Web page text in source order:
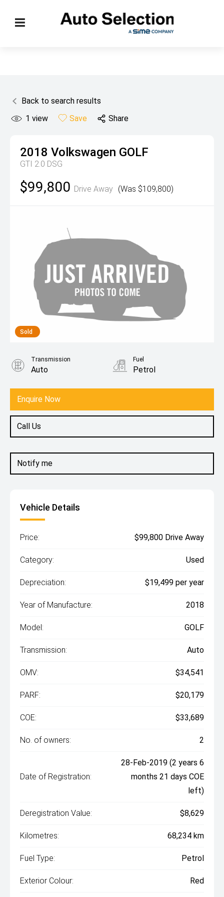
Back to search results
1 view Save Share
2018 Volkswagen GOLF
GTI 2.0 DSG
$99,800 Drive Away (Was $109,800)
Sold
Notify me
Enquire Now
Call Us
Transmission
Auto
Fuel
Petrol
Vehicle Details
Price: $99,800 Drive Away
Category: Used
Depreciation: $19,499 per year
Year of Manufacture: 2018
Model: GOLF
Transmission: Auto
OMV: $34,541
PARF: $20,179
COE: $33,689
No. of owners: 2
Date of Registration:
28-Feb-2019 (2 years 6
months 21 days COE
left)
Deregistration Value: $8,629
Kilometres: 68,234 km
Fuel Type: Petrol
Exterior Colour: Red